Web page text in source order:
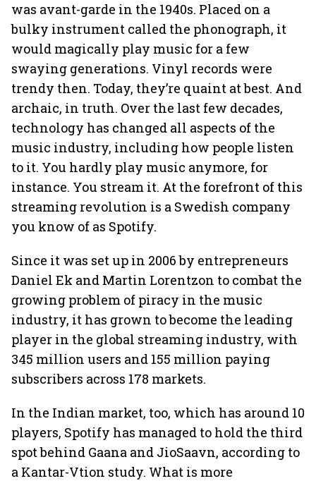
was avant-garde in the 1940s. Placed on a
bulky instrument called the phonograph, it
would magically play music for a few
swaying generations. Vinyl records were
trendy then. Today, they’re quaint at best. And
archaic, in truth. Over the last few decades,
technology has changed all aspects of the
music industry, including how people listen
to it. You hardly play music anymore, for
instance. You stream it. At the forefront of this
streaming revolution is a Swedish company
you know of as Spotify.
Since it was set up in 2006 by entrepreneurs
Daniel Ek and Martin Lorentzon to combat the
growing problem of piracy in the music
industry, it has grown to become the leading
player in the global streaming industry, with
345 million users and 155 million paying
subscribers across 178 markets.
In the Indian market, too, which has around 10
players, Spotify has managed to hold the third
spot behind Gaana and JioSaavn, according to
a Kantar-Vtion study. What is more